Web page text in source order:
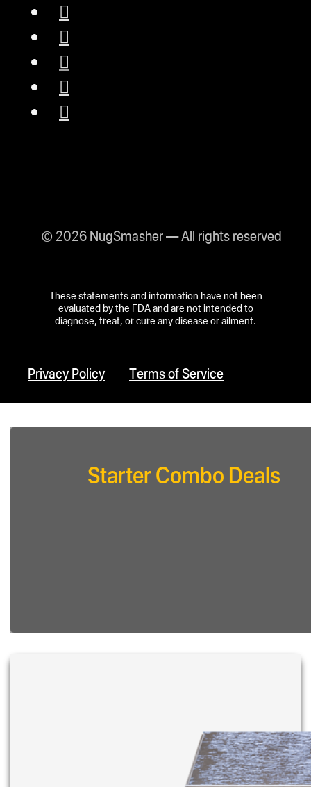
© 2026 NugSmasher — All rights reserved
These statements and information have not been
evaluated by the FDA and are not intended to
diagnose, treat, or cure any disease or ailment.
Privacy Policy Terms of Service
Starter Combo Deals